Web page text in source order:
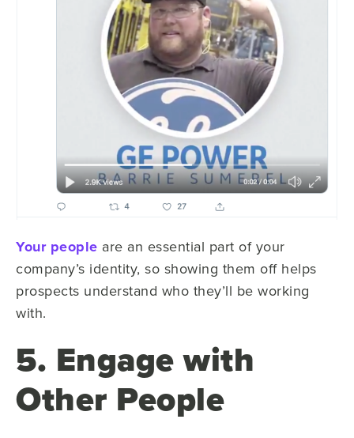
Your people are an essential part of your
company’s identity, so showing them off helps
prospects understand who they’ll be working
with.
5. Engage with
Other People